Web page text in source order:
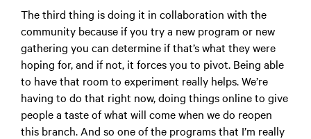
The third thing is doing it in collaboration with the
community because if you try a new program or new
gathering you can determine if that’s what they were
hoping for, and if not, it forces you to pivot. Being able
to have that room to experiment really helps. We’re
having to do that right now, doing things online to give
people a taste of what will come when we do reopen
this branch. And so one of the programs that I’m really